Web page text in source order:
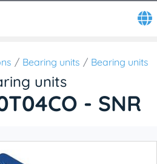
Bearing units Bearing units
units
- SNR